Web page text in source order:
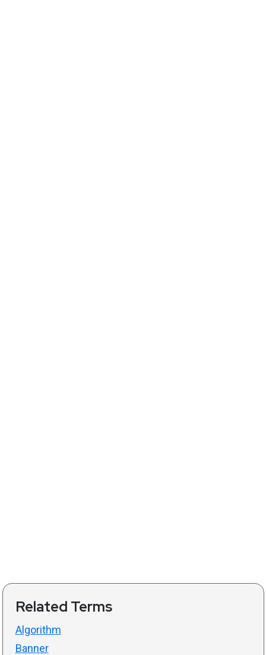
Related Terms
Algorithm
Banner